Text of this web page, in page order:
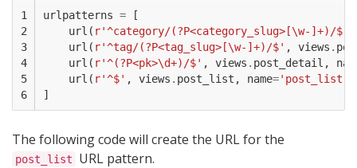
1
2
3
4
5
6
urlpatterns =
[
url ( r'^category/(?P<category_slug>[\w-]+)/$'
url ( r'^tag/(?P<tag_slug>[\w-]+)/$' , views .
url ( r'^(?P<pk>\d+)/$' , views . post_detail ,
url ( r'^$' , views . post_list , name='post_list'
]
The following code will create the URL for the
post_list URL pattern.